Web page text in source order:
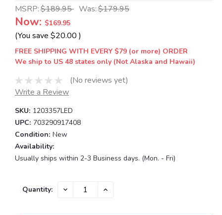
MSRP:$189.95 Was:$179.95
Now: $169.95
(You save $20.00 )
FREE SHIPPING WITH EVERY $79 (or more) ORDER
We ship to US 48 states only (Not Alaska and Hawaii)
(No reviews yet)
Write a Review
SKU: 1203357LED
UPC: 703290917408
Condition: New
Availability:
Usually ships within 2-3 Business days. (Mon. - Fri)
Current
Quantity: DECREASE INCREASE